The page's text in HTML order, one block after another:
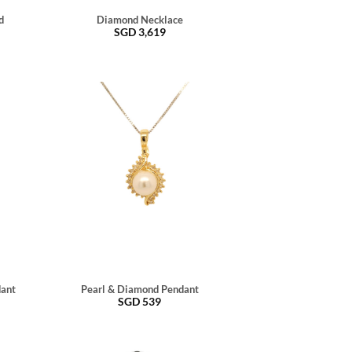
Diamond Necklace
SGD3,619
Pearl & Diamond Pendant
SGD539